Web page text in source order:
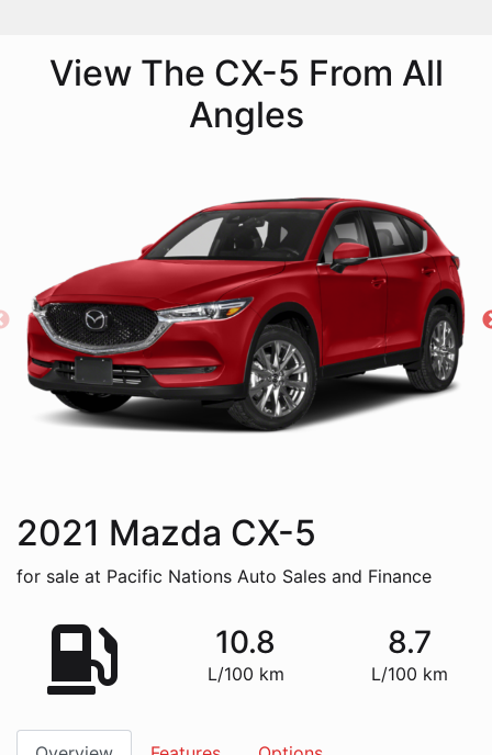
View The CX-5 From All
Angles
2021 Mazda CX-5
for sale at Pacific Nations Auto Sales and Finance
10.8
L/100 km
8.7
L/100 km